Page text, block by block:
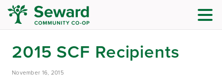
2015 SCF Recipients
November 16, 2015